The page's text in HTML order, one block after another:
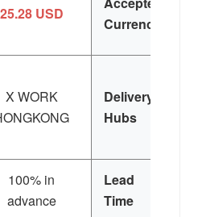
25.28 USD
Currency
X WORK
Delivery
Hubs
100% in
advance
Lead
Time